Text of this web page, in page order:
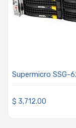
Supermicro SSG-
$ 3,712.00